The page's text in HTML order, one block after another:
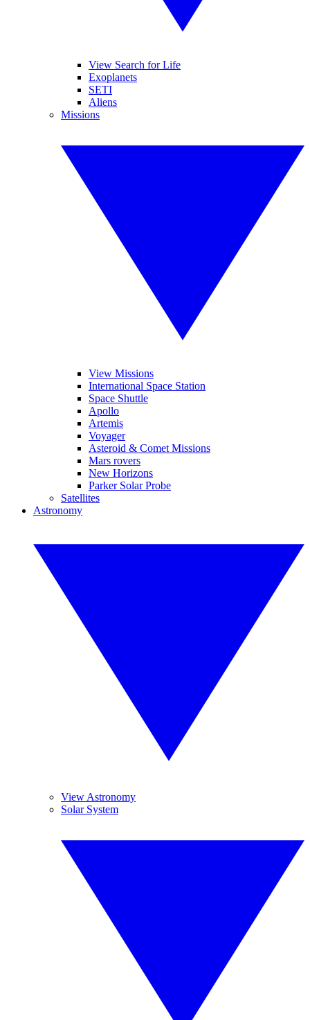
View Search for Life
Exoplanets
SETI
Aliens
Missions
View Missions
International Space Station
Space Shuttle
Apollo
Artemis
Voyager
Asteroid & Comet Missions
Mars rovers
New Horizons
Parker Solar Probe
Satellites
Astronomy
View Astronomy
Solar System